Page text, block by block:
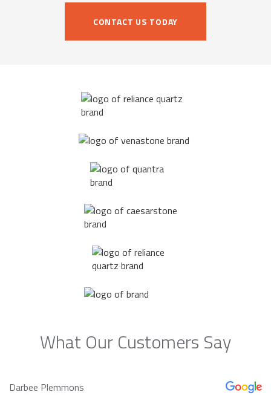
CONTACT US TODAY
What Our Customers Say
Darbee Plemmons